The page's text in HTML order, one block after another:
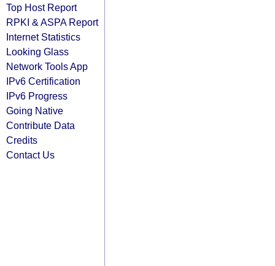
Top Host Report
RPKI & ASPA Report
Internet Statistics
Looking Glass
Network Tools App
IPv6 Certification
IPv6 Progress
Going Native
Contribute Data
Credits
Contact Us